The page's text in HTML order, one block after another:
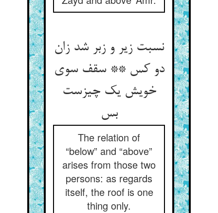
نسبت زیر و زبر شد زان
دو کس ** سقف سوی
خویش یک چیزست
بس
The relation of
“below” and “above”
arises from those two
persons: as regards
itself, the roof is one
thing only.